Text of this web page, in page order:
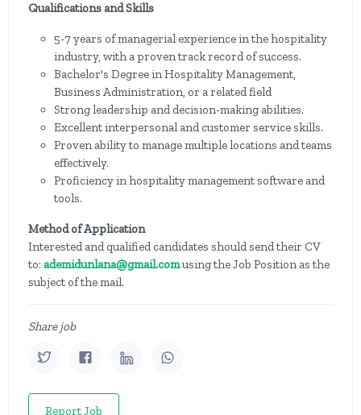
Qualifications and Skills
5-7 years of managerial experience in the hospitality
industry, with a proven track record of success.
Bachelor's Degree in Hospitality Management,
Business Administration, or a related field
Strong leadership and decision-making abilities.
Excellent interpersonal and customer service skills.
Proven ability to manage multiple locations and teams
effectively.
Proficiency in hospitality management software and
tools.
Method of Application
Interested and qualified candidates should send their CV
to: ademidunlana@gmail.comusing the Job Position as the
subject of the mail.
Share job
Report Job